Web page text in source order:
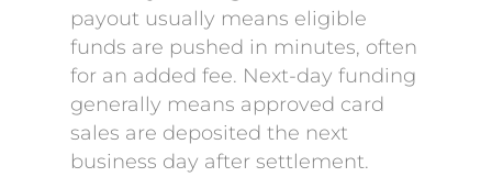
payout usually means eligible
funds are pushed in minutes, often
for an added fee. Next-day funding
generally means approved card
sales are deposited the next
business day after settlement.